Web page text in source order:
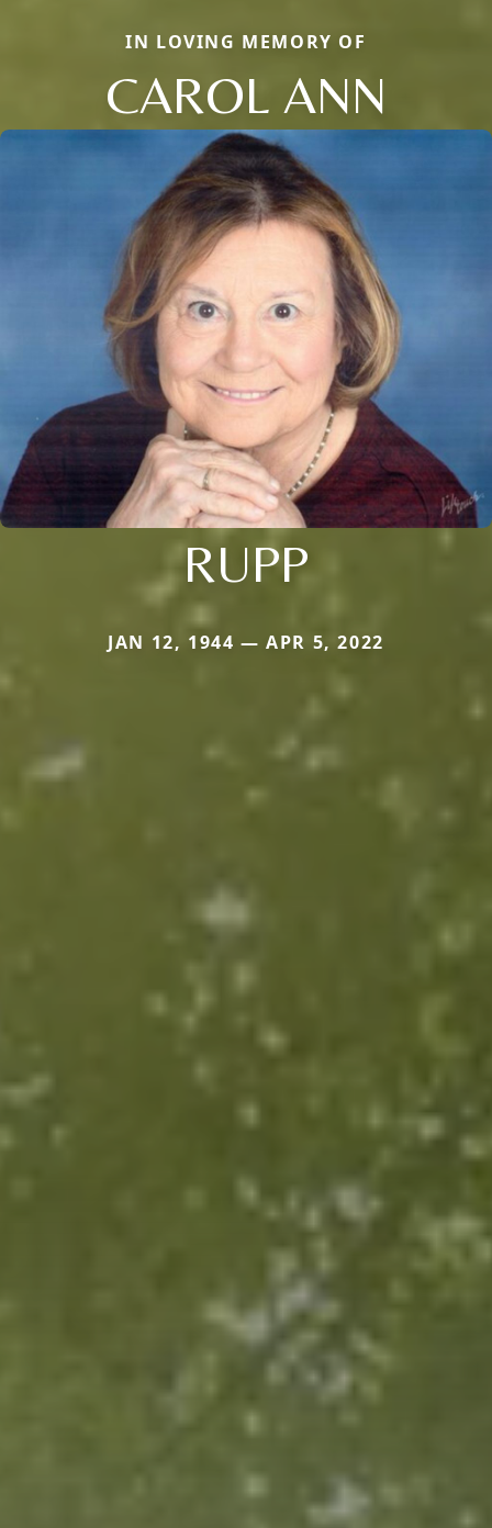
IN LOVING MEMORY OF
CAROL ANN
RUPP
JAN 12, 1944 — APR 5, 2022